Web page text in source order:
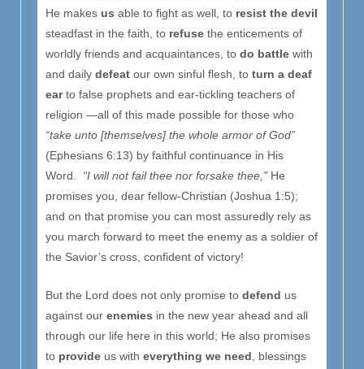
He makes us able to fight as well, to resist the devil
steadfast in the faith, to refuse the enticements of
worldly friends and acquaintances, to do battle with
and daily defeat our own sinful flesh, to turn a deaf
earto false prophets and ear-tickling teachers of
religion —all of this made possible for those who
“take unto [themselves] the whole armor of God”
(Ephesians 6:13) by faithful continuance in His
Word. “I will not fail thee nor forsake thee,” He
promises you, dear fellow-Christian (Joshua 1:5);
and on that promise you can most assuredly rely as
you march forward to meet the enemy as a soldier of
the Savior’s cross, confident of victory!
But the Lord does not only promise to defend us
against our enemies in the new year ahead and all
through our life here in this world; He also promises
to provide us with everything we need, blessings